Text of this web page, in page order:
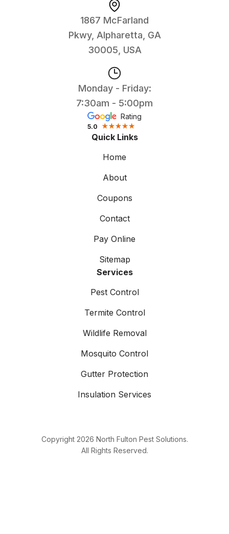
1867 McFarland
Pkwy, Alpharetta, GA
30005, USA
Monday - Friday:
7:30am - 5:00pm
Rating
5.0
Quick Links
Home
About
Coupons
Contact
Pay Online
Sitemap
Services
Pest Control
Termite Control
Wildlife Removal
Mosquito Control
Gutter Protection
Insulation Services
Copyright 2026 North Fulton Pest Solutions.
All Rights Reserved.